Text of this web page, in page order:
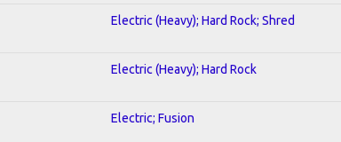
Electric (Heavy); Hard Rock; Shred
Electric (Heavy); Hard Rock
Electric; Fusion